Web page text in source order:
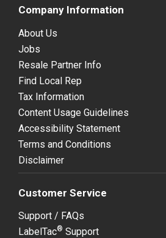
Company Information
About Us
Jobs
Resale Partner Info
Find Local Rep
Tax Information
Content Usage Guidelines
Accessibility Statement
Terms and Conditions
Disclaimer
Customer Service
Support / FAQs
LabelTac® Support